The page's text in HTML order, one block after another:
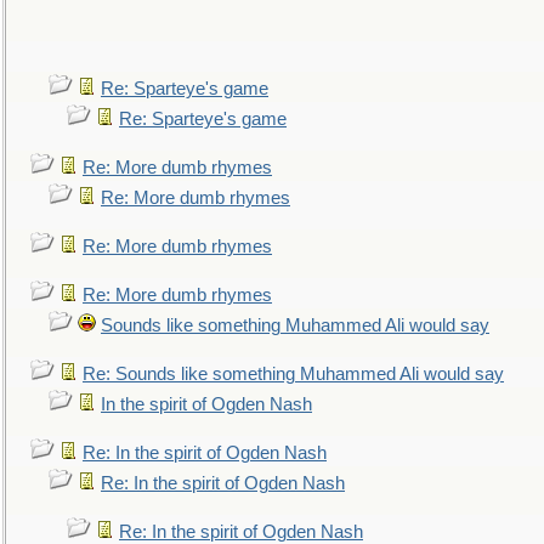
Re: Sparteye's game
Re: Sparteye's game
Re: More dumb rhymes
Re: More dumb rhymes
Re: More dumb rhymes
Re: More dumb rhymes
Sounds like something Muhammed Ali would say
Re: Sounds like something Muhammed Ali would say
In the spirit of Ogden Nash
Re: In the spirit of Ogden Nash
Re: In the spirit of Ogden Nash
Re: In the spirit of Ogden Nash